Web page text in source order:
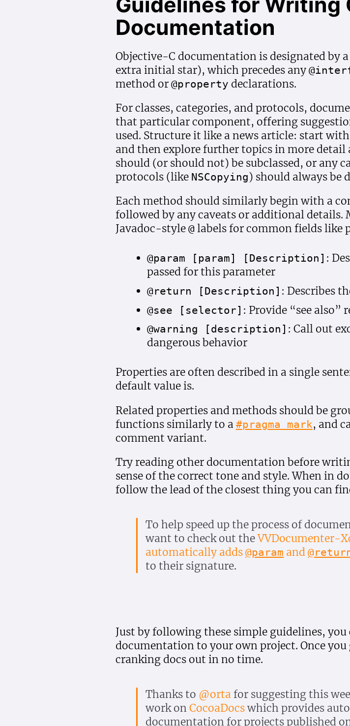
Documentation
Objective-C documentation is designated by a
extra initial star), which precedes any
method or @property declarations.
For classes, categories, and protocols,
that particular component, offering
used. Structure it like a news article: start
and then explore further topics in more detail
should (or should not) be subclassed, or any
protocols (like NSCopying) should always be
Each method should similarly begin with a
followed by any caveats or additional
Javadoc-style @ labels for common fields like
@param [param] [Description] :
passed for this parameter
@return [Description] : Describes
@see [selector] : Provide “see also”
@warning [description] : Call out
dangerous behavior
Properties are often described in a single
default value is.
Related properties and methods should be
functions similarly to a #pragma mark, and
comment variant.
Try reading other documentation before
sense of the correct tone and style. When in
follow the lead of the closest thing you can
To help speed up the process of
want to check out theVVDocumenter-
automatically adds@param and
to their signature.
Just by following these simple guidelines,
documentation to your own project. Once
cranking docs out in no time.
Thanks to @orta for suggesting this
work onCocoaDocswhich provides
documentation for projects published